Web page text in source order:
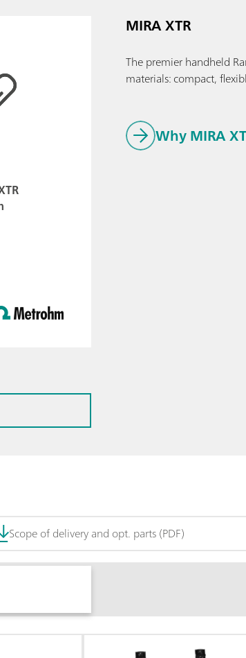
MIRA XTR
The premier handheld
materials: compact,
Why MIRA
Scope of delivery and opt. parts (PDF)